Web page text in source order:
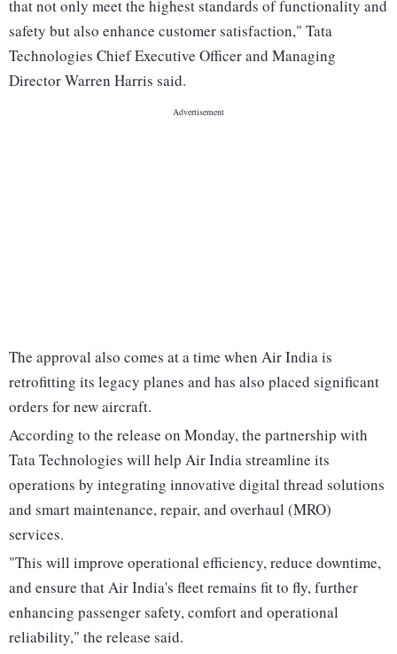
that not only meet the highest standards of functionality and
safety but also enhance customer satisfaction," Tata
Technologies Chief Executive Officer and Managing
Director Warren Harris said.
The approval also comes at a time when Air India is
retrofitting its legacy planes and has also placed significant
orders for new aircraft.
According to the release on Monday, the partnership with
Tata Technologies will help Air India streamline its
operations by integrating innovative digital thread solutions
and smart maintenance, repair, and overhaul (MRO)
services.
"This will improve operational efficiency, reduce downtime,
and ensure that Air India's fleet remains fit to fly, further
enhancing passenger safety, comfort and operational
reliability," the release said.